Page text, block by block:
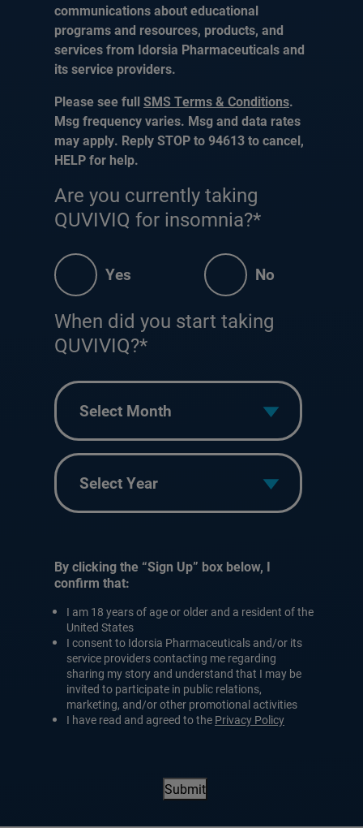
communications about educational
programs and resources, products, and
services from Idorsia Pharmaceuticals and
its service providers.
Please see fullSMS Terms & Conditions.
Msg frequency varies. Msg and data rates
may apply. Reply STOP to 94613 to cancel,
HELP for help.
Are you currently taking
QUVIVIQ for insomnia?*
Yes No
When did you start taking
QUVIVIQ?*
Year
By clicking the “Sign Up” box below, I
confirm that:
I am 18 years of age or older and a resident of the
United States
I consent to Idorsia Pharmaceuticals and/or its
service providers contacting me regarding
sharing my story and understand that I may be
invited to participate in public relations,
marketing, and/or other promotional activities
I have read and agreed to the Privacy Policy
Submit